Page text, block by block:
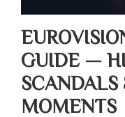
GUIDE —
SCANDALS
MOMENTS